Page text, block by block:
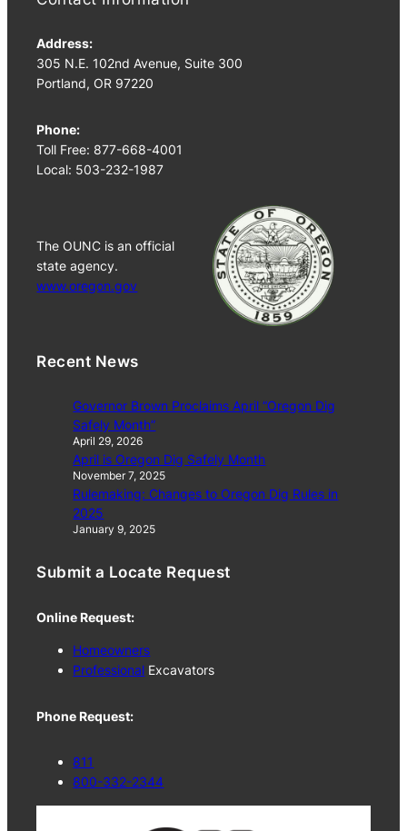
Address:
305 N.E. 102nd Avenue, Suite 300
Portland, OR 97220
Phone:
Toll Free: 877-668-4001
Local: 503-232-1987
The OUNC is an official
state agency.
www.oregon.gov
Recent News
Governor Brown Proclaims April “Oregon Dig
Safely Month”
April 29, 2026
April is Oregon Dig Safely Month
November 7, 2025
Rulemaking: Changes to Oregon Dig Rules in
2025
January 9, 2025
Submit a Locate Request
Online Request:
Homeowners
Professional Excavators
Phone Request:
811
800-332-2344